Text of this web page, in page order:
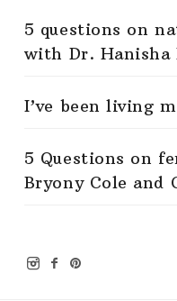
5 questions on
with Dr. Hanisha
I’ve been living
5 Questions on
Bryony Cole and